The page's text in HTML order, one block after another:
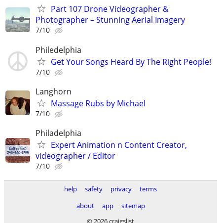
Part 107 Drone Videographer &
Photographer – Stunning Aerial Imagery
7/10
Philedelphia
Get Your Songs Heard By The Right People!
7/10
Langhorn
Massage Rubs by Michael
7/10
Philadelphia
Expert Animation n Content Creator,
videographer / Editor
7/10
help safety privacy
terms
about
app
sitemap
© 2026 craigslist